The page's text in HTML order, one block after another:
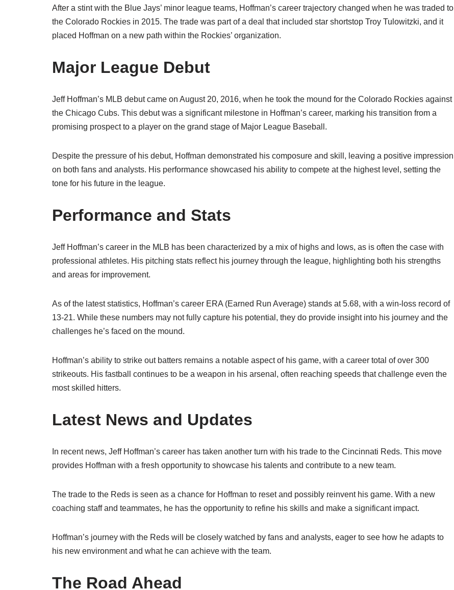
After a stint with the Blue Jays’ minor league teams, Hoffman’s career trajectory changed when he was traded to
the Colorado Rockies in 2015. The trade was part of a deal that included star shortstop Troy Tulowitzki, and it
placed Hoffman on a new path within the Rockies’ organization.
Major League Debut
Jeff Hoffman’s MLB debut came on August 20, 2016, when he took the mound for the Colorado Rockies against
the Chicago Cubs. This debut was a significant milestone in Hoffman’s career, marking his transition from a
promising prospect to a player on the grand stage of Major League Baseball.
Despite the pressure of his debut, Hoffman demonstrated his composure and skill, leaving a positive impression
on both fans and analysts. His performance showcased his ability to compete at the highest level, setting the
tone for his future in the league.
Performance and Stats
Jeff Hoffman’s career in the MLB has been characterized by a mix of highs and lows, as is often the case with
professional athletes. His pitching stats reflect his journey through the league, highlighting both his strengths
and areas for improvement.
As of the latest statistics, Hoffman’s career ERA (Earned Run Average) stands at 5.68, with a win-loss record of
13-21. While these numbers may not fully capture his potential, they do provide insight into his journey and the
challenges he’s faced on the mound.
Hoffman’s ability to strike out batters remains a notable aspect of his game, with a career total of over 300
strikeouts. His fastball continues to be a weapon in his arsenal, often reaching speeds that challenge even the
most skilled hitters.
Latest News and Updates
In recent news, Jeff Hoffman’s career has taken another turn with his trade to the Cincinnati Reds. This move
provides Hoffman with a fresh opportunity to showcase his talents and contribute to a new team.
The trade to the Reds is seen as a chance for Hoffman to reset and possibly reinvent his game. With a new
coaching staff and teammates, he has the opportunity to refine his skills and make a significant impact.
Hoffman’s journey with the Reds will be closely watched by fans and analysts, eager to see how he adapts to
his new environment and what he can achieve with the team.
The Road Ahead